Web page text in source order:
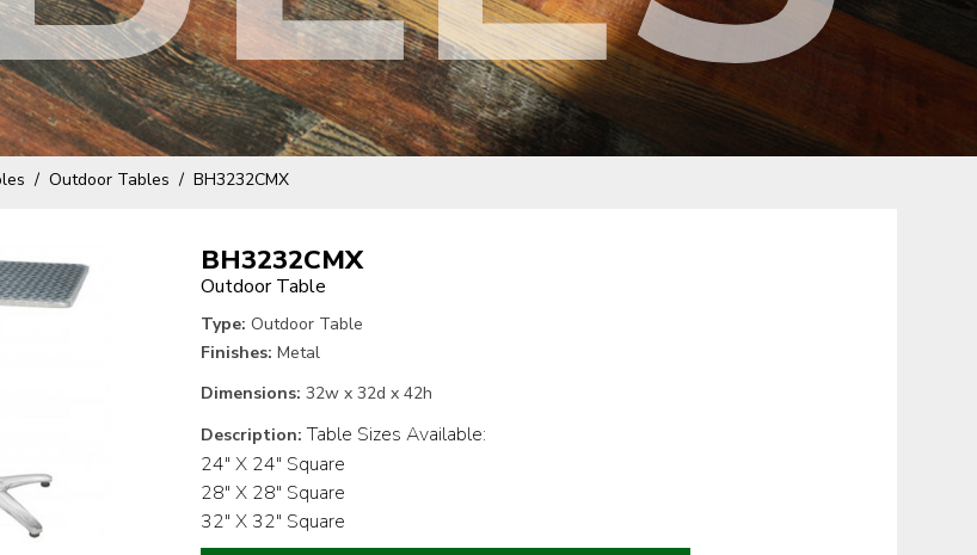
Outdoor Tables BH3232CMX
BH3232CMX
Outdoor Table
Type: Outdoor Table
Finishes: Metal
Dimensions: 32w x 32d x 42h
Description: Table Sizes Available:
24" X 24" Square
28" X 28" Square
32" X 32" Square